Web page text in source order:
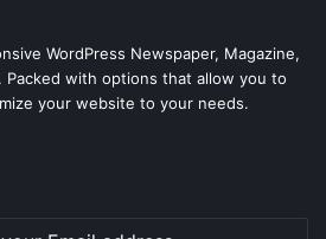
WordPress Newspaper, Magazine,
Packed with options that allow you to
your website to your needs.